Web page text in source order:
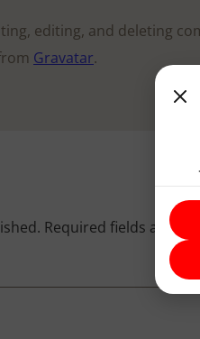
editing, and deleting
Gravatar.
Required fields are